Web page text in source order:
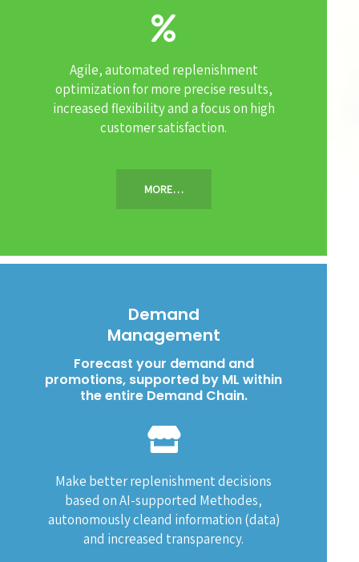
Agile, automated replenishment
optimization for more precise results,
increased flexibility and a focus on high
customer satisfaction.
MORE…
Demand
Management
Forecast your demand and
promotions, supported by ML within
the entire Demand Chain.
Make better replenishment decisions
based on AI-supported Methodes,
autonomously cleand information (data)
and increased transparency.